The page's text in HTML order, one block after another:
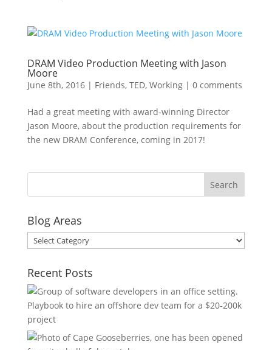
DRAM Video Production Meeting with Jason
Moore
June 8th, 2016| Friends, TED, Working| 0 comments
Had a great meeting with award-winning Director
Jason Moore, about the production requirements for
the new DRAM Conference, coming in 2017!
Blog Areas
Blog
Areas
Recent Posts
Playbook to hire an offshore dev team for a $20-200k
project